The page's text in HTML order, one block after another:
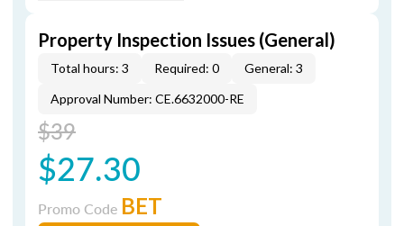
Property Inspection Issues (General)
Total hours: 3 Required: 0
General: 3
Approval Number: CE.6632000-RE
$39
$27.30
Promo Code BET